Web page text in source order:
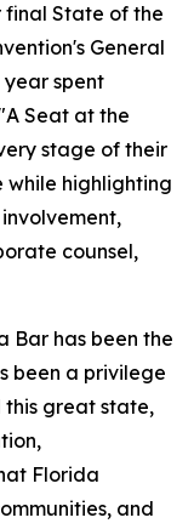
final State of the
General
year spent
Seat at the
stage of their
while highlighting
counsel,
Bar has been the
been a privilege
this great state,
Florida
and